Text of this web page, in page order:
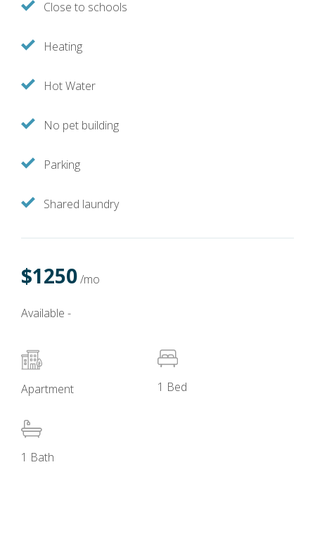
Close to schools
Heating
Hot Water
No pet building
Parking
Shared laundry
$1250/mo
Available -
Apartment 1 Bed
1 Bath